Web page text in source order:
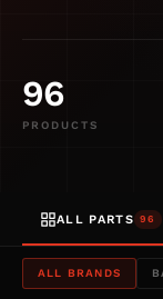
96
PRODUCTS
ALL PARTS 96
ALL BRANDS